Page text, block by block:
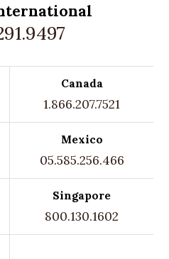
Canada
1.866.207.7521
Mexico
05.585.256.466
Singapore
800.130.1602